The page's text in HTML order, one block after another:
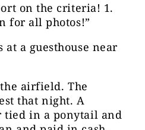
on the criteria! 1.
for all photos!”
a guesthouse near
airfield. The
that night. A
tied in a ponytail and